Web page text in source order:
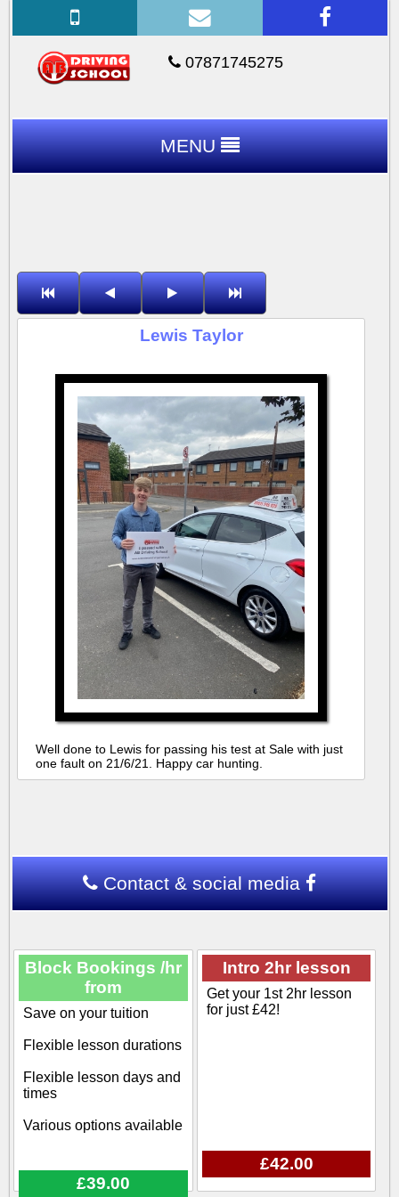
07871745275
MENU
Lewis Taylor
Well done to Lewis for passing his test at Sale with just
one fault on 21/6/21. Happy car hunting.
Contact & social media
Block Bookings /hr
from
Save on your tuition
Flexible lesson durations
Flexible lesson days and
times
Various options available
£39.00
Intro 2hr lesson
Get your 1st 2hr lesson
for just £42!
£42.00